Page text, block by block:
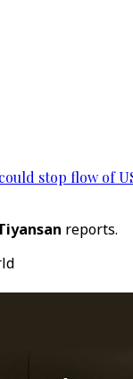
stop flow of
reports.